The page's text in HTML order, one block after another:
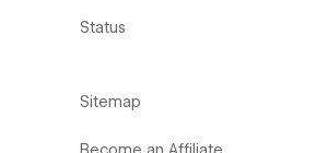
Status
Sitemap